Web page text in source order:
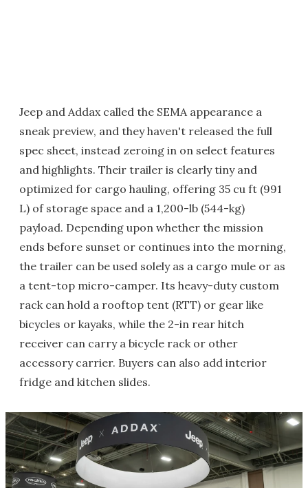
Jeep and Addax called the SEMA appearance a
sneak preview, and they haven't released the full
spec sheet, instead zeroing in on select features
and highlights. Their trailer is clearly tiny and
optimized for cargo hauling, offering 35 cu ft (991
L) of storage space and a 1,200-lb (544-kg)
payload. Depending upon whether the mission
ends before sunset or continues into the morning,
the trailer can be used solely as a cargo mule or as
a tent-top micro-camper. Its heavy-duty custom
rack can hold a rooftop tent (RTT) or gear like
bicycles or kayaks, while the 2-in rear hitch
receiver can carry a bicycle rack or other
accessory carrier. Buyers can also add interior
fridge and kitchen slides.